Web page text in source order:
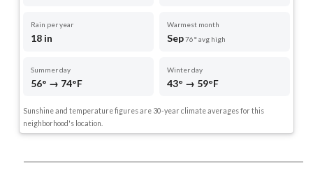
Rain per year
18 in
Warmest month
Sep76° avg high
Summer day
56° → 74°F
Winter day
43° → 59°F
Sunshine and temperature figures are 30-year climate averages for this
neighborhood's location.